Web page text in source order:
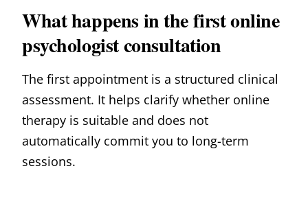
What happens in the first online
psychologist consultation
The first appointment is a structured clinical
assessment. It helps clarify whether online
therapy is suitable and does not
automatically commit you to long-term
sessions.